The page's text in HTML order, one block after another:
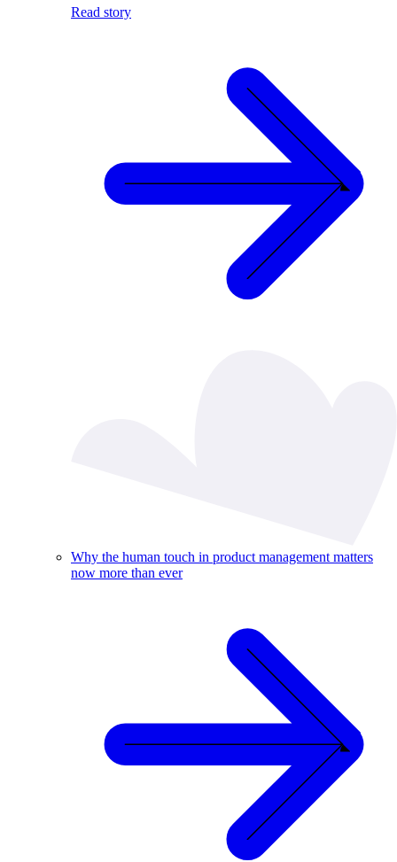
Read story
Why the human touch in product management matters
now more than ever